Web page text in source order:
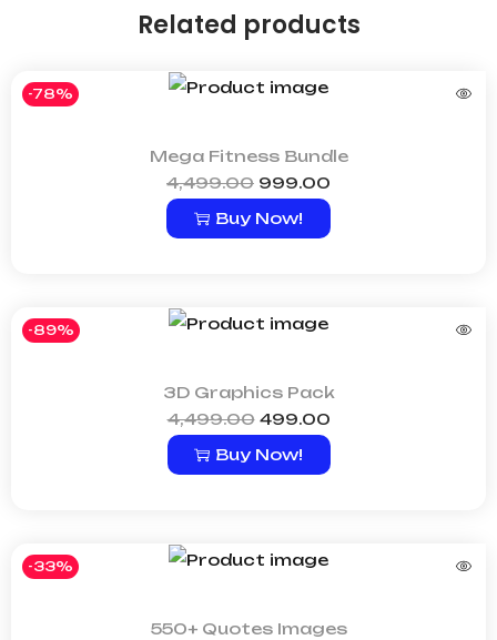
Related products
-78%
Mega Fitness Bundle
4,499.00 999.00
Buy Now!
-89%
3D Graphics Pack
4,499.00 499.00
Buy Now!
-33%
550+ Quotes Images